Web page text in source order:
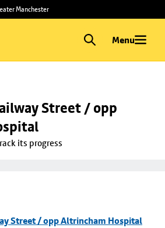
Manchester
Menu
Street / opp
its progress
Street / opp Altrincham Hospital